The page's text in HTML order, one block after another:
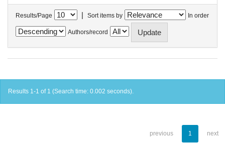
Results/Page | Sort items by In order
Authors/record
Results 1-1 of 1 (Search time: 0.002 seconds).
previous 1 next